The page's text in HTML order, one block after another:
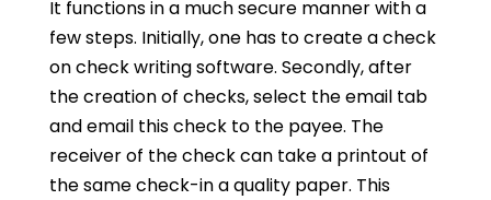
It functions in a much secure manner with a
few steps. Initially, one has to create a check
on check writing software. Secondly, after
the creation of checks, select the email tab
and email this check to the payee. The
receiver of the check can take a printout of
the same check-in a quality paper. This